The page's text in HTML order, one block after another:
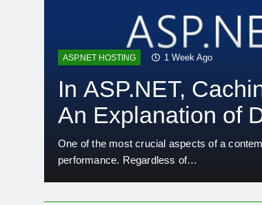
ASP.NET HOSTING 2 Weeks Ago
Convert Outdated
Applications
Business-critical apps based on outdated
many enterprises. Even while…